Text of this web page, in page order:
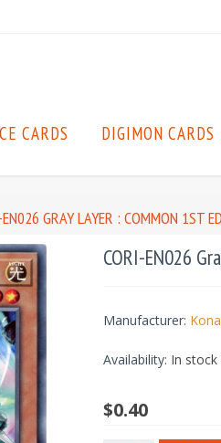
CARDS DIGIMON CARDS
GRAY LAYER : COMMON 1ST
CORI-EN026
Manufacturer:
Availability: In stock
$0.40